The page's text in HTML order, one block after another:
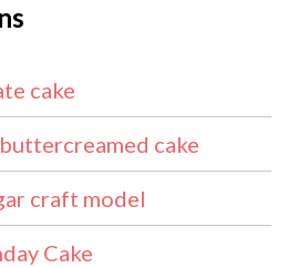
cake
cake
craft model
Cake